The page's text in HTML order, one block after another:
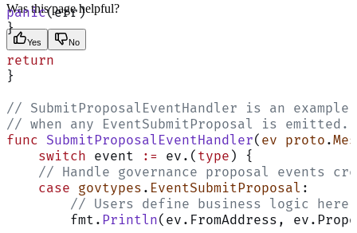
panic(err)
}
return
}
// SubmitProposalEventHandler is an
// when any EventSubmitProposal is emitted.
func SubmitProposalEventHandler( ev proto .
    switch
event := ev.( type ) {
// Handle governance proposal events
    case
govtypes . EventSubmitProposal :
// Users define business logic here
        fmt.
Println(ev.FromAddress,
Was this page helpful?
Yes No